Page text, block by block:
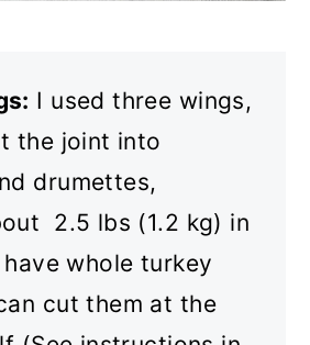
I used three wings,
the joint into
drumettes,
2.5 lbs (1.2 kg) in
whole turkey
cut them at the